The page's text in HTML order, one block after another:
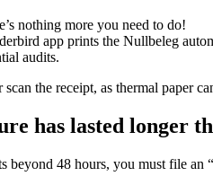
nothing more you need to do!
app prints the Nullbeleg
audits.
scan the receipt, as thermal paper
has lasted longer
beyond 48 hours, you must file